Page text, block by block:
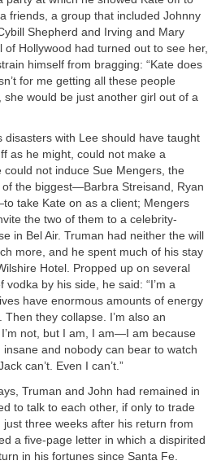
friends, a group that included Johnny
Shepherd and Irving and Mary
of Hollywood had turned out to see her,
himself from bragging: “Kate does
for me getting all these people
would be just another girl out of a
disasters with Lee should have taught
as he might, could not make a
could not induce Sue Mengers, the
the biggest—Barbra Streisand, Ryan
take Kate on as a client; Mengers
the two of them to a celebrity-
in Bel Air. Truman had neither the will
more, and he spent much of his stay
Hotel. Propped up on several
vodka by his side, he said: “I’m a
have enormous amounts of energy
they collapse. I’m also an
not, but I am, I am—I am because
insane and nobody can bear to watch
can’t. Even I can’t.”
Truman and John had remained in
to talk to each other, if only to trade
just three weeks after his return from
a five-page letter in which a dispirited
in his fortunes since Santa Fe.